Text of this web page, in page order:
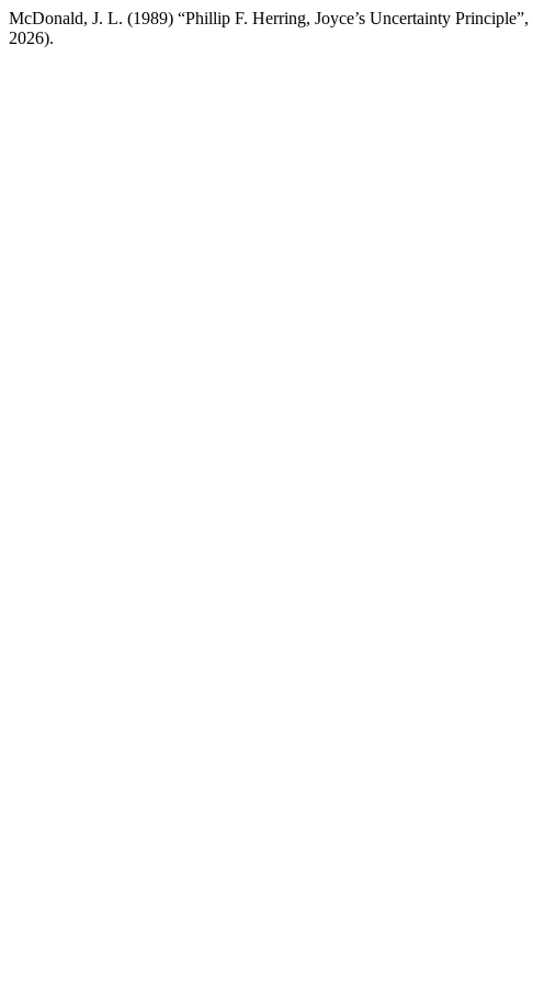
McDonald, J. L. (1989) “Phillip F. Herring, Joyce’s Uncertainty Principle”,
2026).